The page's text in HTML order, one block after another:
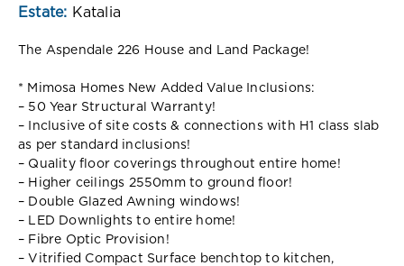
Estate: Katalia
The Aspendale 226 House and Land Package!
* Mimosa Homes New Added Value Inclusions:
– 50 Year Structural Warranty!
– Inclusive of site costs & connections with H1 class slab
as per standard inclusions!
– Quality floor coverings throughout entire home!
– Higher ceilings 2550mm to ground floor!
– Double Glazed Awning windows!
– LED Downlights to entire home!
– Fibre Optic Provision!
– Vitrified Compact Surface benchtop to kitchen,